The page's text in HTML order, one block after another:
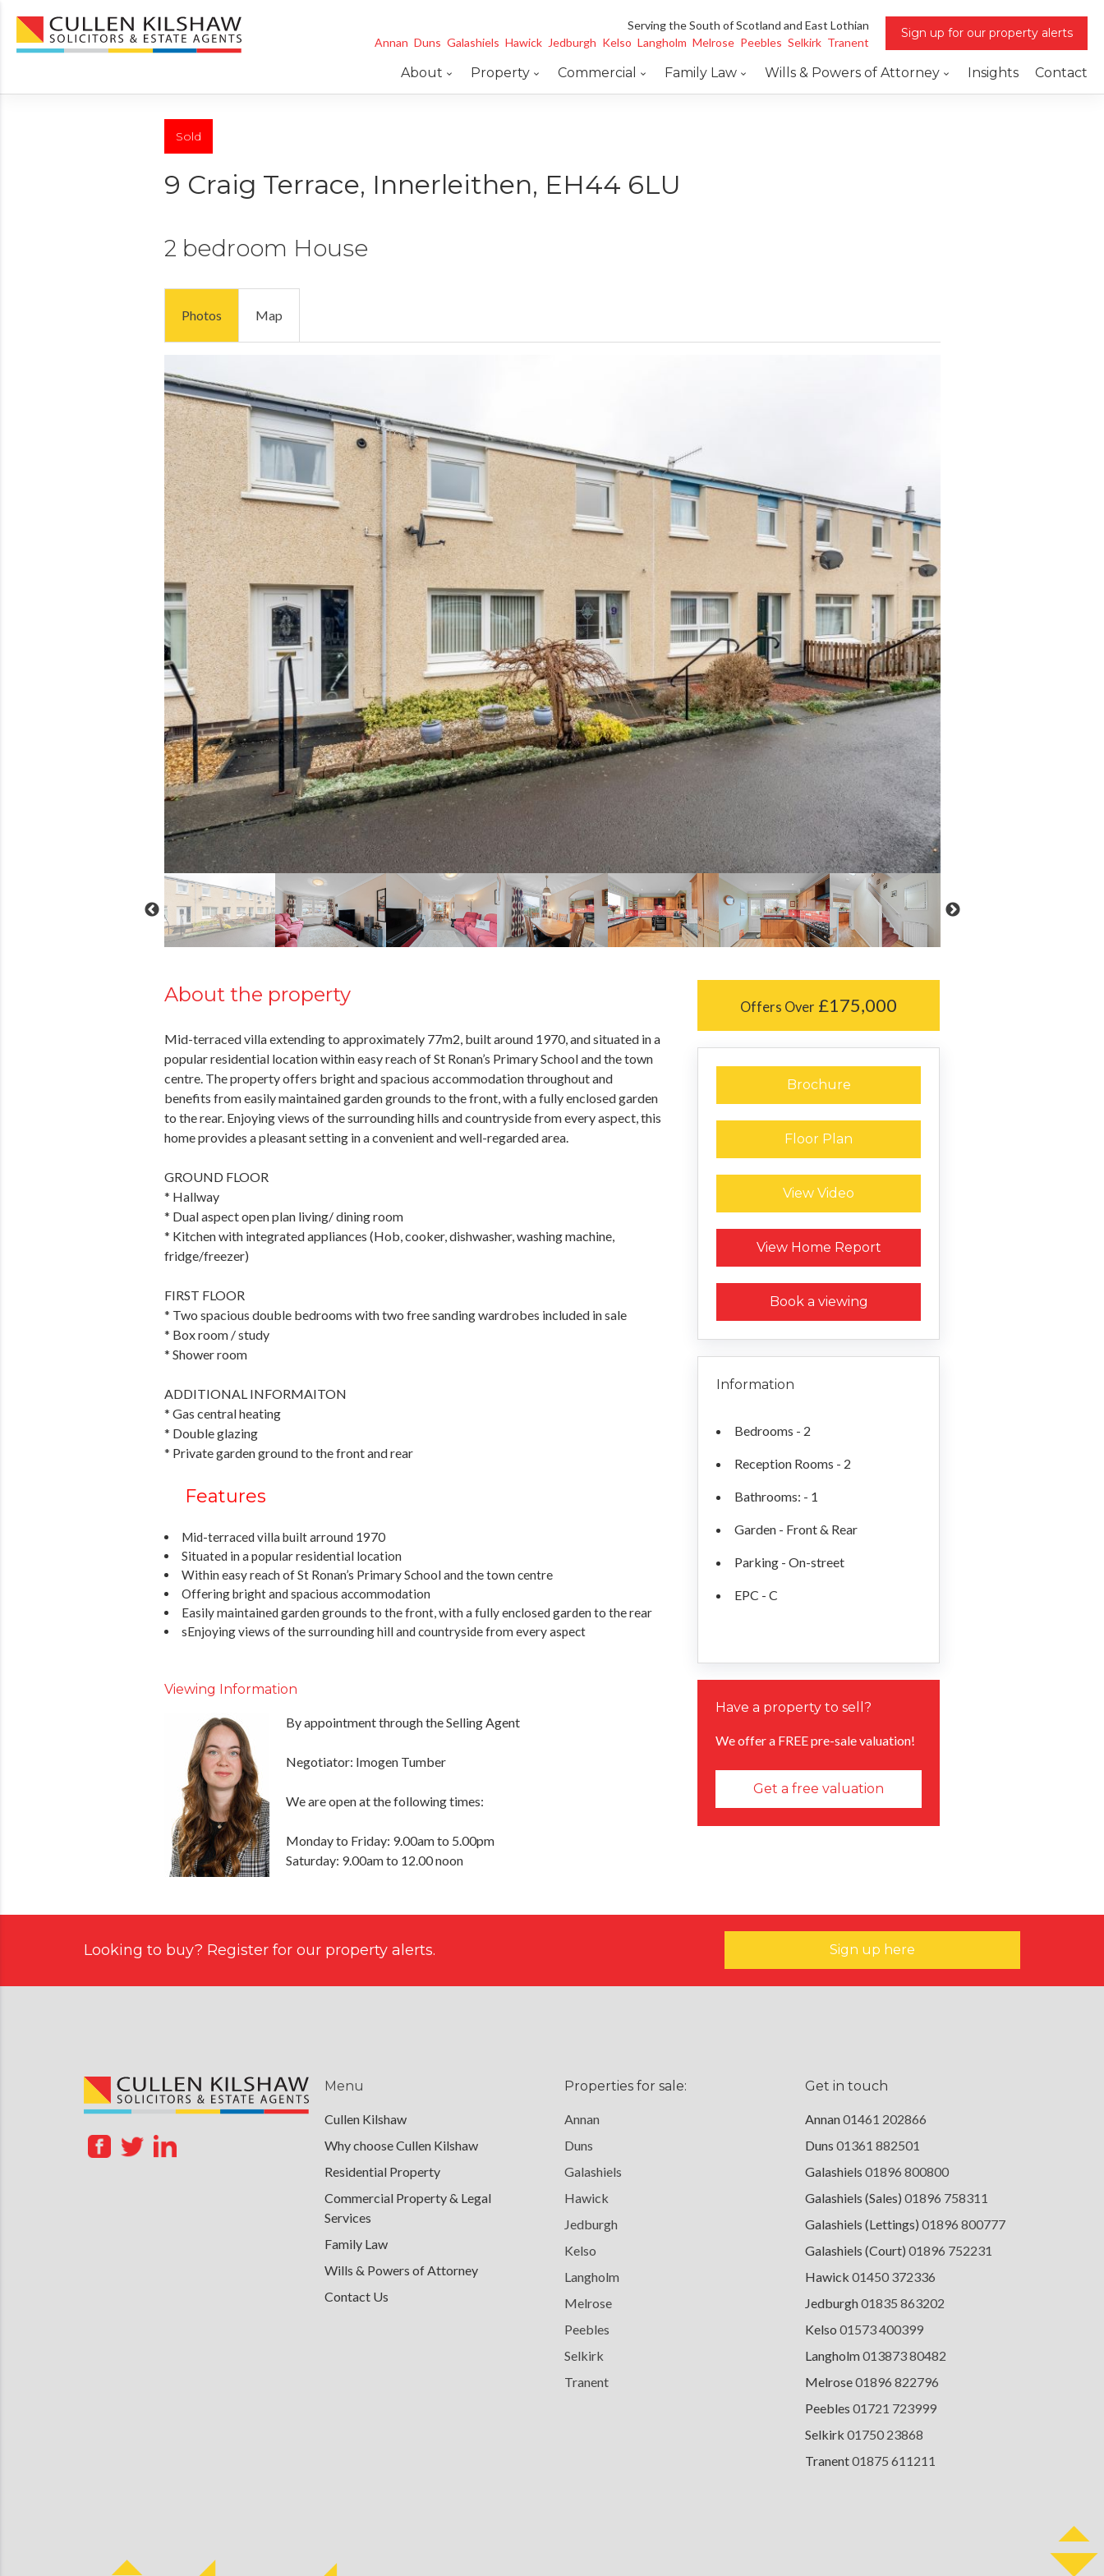
Sign up for our property alerts
Serving the South of Scotland and East Lothian
Annan Duns Galashiels Hawick Jedburgh Kelso Langholm Melrose Peebles Selkirk Tranent
About Property Commercial Family Law Wills & Powers of Attorney Insights Contact
Sold
9 Craig Terrace, Innerleithen, EH44 6LU
2 bedroom House
Photos Map
Offers Over £175,000
Brochure
Floor Plan
View Video
View Home Report
Request a Home Report
Book a viewing
Information
Bedrooms - 2
Reception Rooms - 2
Bathrooms: - 1
Garden - Front & Rear
Parking - On-street
EPC - C
About the property
Mid-terraced villa extending to approximately 77m2, built around 1970, and situated in a
popular residential location within easy reach of St Ronan’s Primary School and the town
centre. The property offers bright and spacious accommodation throughout and
benefits from easily maintained garden grounds to the front, with a fully enclosed garden
to the rear. Enjoying views of the surrounding hills and countryside from every aspect, this
home provides a pleasant setting in a convenient and well-regarded area.
GROUND FLOOR
* Hallway
* Dual aspect open plan living/ dining room
* Kitchen with integrated appliances (Hob, cooker, dishwasher, washing machine,
fridge/freezer)
FIRST FLOOR
* Two spacious double bedrooms with two free sanding wardrobes included in sale
* Box room / study
* Shower room
ADDITIONAL INFORMAITON
* Gas central heating
* Double glazing
* Private garden ground to the front and rear
Features
Mid-terraced villa built arround 1970
Situated in a popular residential location
Within easy reach of St Ronan’s Primary School and the town centre
Offering bright and spacious accommodation
Easily maintained garden grounds to the front, with a fully enclosed garden to the rear
sEnjoying views of the surrounding hill and countryside from every aspect
Viewing Information
By appointment through the Selling Agent
Negotiator: Imogen Tumber
We are open at the following times:
Monday to Friday: 9.00am to 5.00pm
Saturday: 9.00am to 12.00 noon
Have a property to sell?
We offer a FREE pre-sale valuation!
Get a free valuation
Looking to buy? Register for our property alerts. Sign up here
Menu
Cullen Kilshaw
Why choose Cullen Kilshaw
Residential Property
Commercial Property & Legal
Services
Family Law
Wills & Powers of Attorney
Contact Us
Properties for sale:
Annan
Duns
Galashiels
Hawick
Jedburgh
Kelso
Langholm
Melrose
Peebles
Selkirk
Tranent
Get in touch
Annan01461 202866
Duns 01361 882501
Galashiels 01896 800800
Galashiels (Sales) 01896 758311
Galashiels (Lettings) 01896 800777
Galashiels (Court) 01896 752231
Hawick 01450 372336
Jedburgh01835 863202
Kelso 01573 400399
Langholm013873 80482
Melrose01896 822796
Peebles 01721 723999
Selkirk 01750 23868
Tranent01875 611211